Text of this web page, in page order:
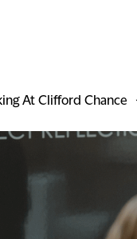
At Clifford Chance